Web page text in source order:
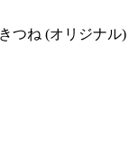
つね (オリジナル)